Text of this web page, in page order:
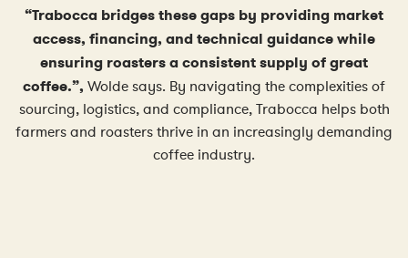
“Trabocca bridges these gaps by providing market
access, financing, and technical guidance while
ensuring roasters a consistent supply of great
coffee.”, Wolde says. By navigating the complexities of
sourcing, logistics, and compliance, Trabocca helps both
farmers and roasters thrive in an increasingly demanding
coffee industry.